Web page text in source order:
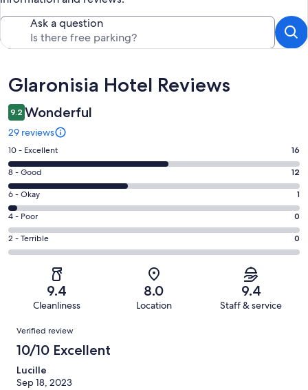
Ask a question
Reviews
Glaronisia Hotel Reviews
9.2 Wonderful
29 reviews
Rating
10
-
Excellent.
16
out
of
29
10 - Excellent 16
Rating
8
-
Good.
12
out
8 - Good 12
Rating
6
-
Okay.
1
reviews
6 - Okay 1
Rating
4
-
reviews
4 - Poor 0
Rating
2
Terrible.
of
reviews
2 - Terrible 0
9.4
Cleanliness
8.0
Location
9.4
Staff & service
Reviews
Verified review
10/10 Excellent
Lucille
Sep 18, 2023